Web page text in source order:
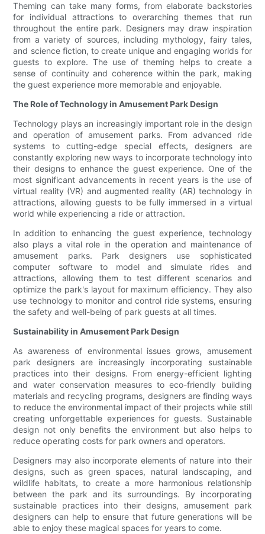
Theming can take many forms, from elaborate backstories
for individual attractions to overarching themes that run
throughout the entire park. Designers may draw inspiration
from a variety of sources, including mythology, fairy tales,
and science fiction, to create unique and engaging worlds for
guests to explore. The use of theming helps to create a
sense of continuity and coherence within the park, making
the guest experience more memorable and enjoyable.
The Role of Technology in Amusement Park Design
Technology plays an increasingly important role in the design
and operation of amusement parks. From advanced ride
systems to cutting-edge special effects, designers are
constantly exploring new ways to incorporate technology into
their designs to enhance the guest experience. One of the
most significant advancements in recent years is the use of
virtual reality (VR) and augmented reality (AR) technology in
attractions, allowing guests to be fully immersed in a virtual
world while experiencing a ride or attraction.
In addition to enhancing the guest experience, technology
also plays a vital role in the operation and maintenance of
amusement parks. Park designers use sophisticated
computer software to model and simulate rides and
attractions, allowing them to test different scenarios and
optimize the park's layout for maximum efficiency. They also
use technology to monitor and control ride systems, ensuring
the safety and well-being of park guests at all times.
Sustainability in Amusement Park Design
As awareness of environmental issues grows, amusement
park designers are increasingly incorporating sustainable
practices into their designs. From energy-efficient lighting
and water conservation measures to eco-friendly building
materials and recycling programs, designers are finding ways
to reduce the environmental impact of their projects while still
creating unforgettable experiences for guests. Sustainable
design not only benefits the environment but also helps to
reduce operating costs for park owners and operators.
Designers may also incorporate elements of nature into their
designs, such as green spaces, natural landscaping, and
wildlife habitats, to create a more harmonious relationship
between the park and its surroundings. By incorporating
sustainable practices into their designs, amusement park
designers can help to ensure that future generations will be
able to enjoy these magical spaces for years to come.